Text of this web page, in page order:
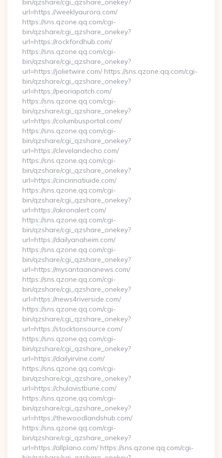
bin/qzshare/cgi_qzshare_onekey?
url=https://weeklyaurora.com/
https://sns.qzone.qq.com/cgi-
bin/qzshare/cgi_qzshare_onekey?
url=https://rockfordhub.com/
https://sns.qzone.qq.com/cgi-
bin/qzshare/cgi_qzshare_onekey?
url=https://jolietwire.com/ https://sns.qzone.qq.com/cgi-
bin/qzshare/cgi_qzshare_onekey?
url=https://peoriapatch.com/
https://sns.qzone.qq.com/cgi-
bin/qzshare/cgi_qzshare_onekey?
url=https://columbusportal.com/
https://sns.qzone.qq.com/cgi-
bin/qzshare/cgi_qzshare_onekey?
url=https://clevelandecho.com/
https://sns.qzone.qq.com/cgi-
bin/qzshare/cgi_qzshare_onekey?
url=https://cincinnatiuide.com/
https://sns.qzone.qq.com/cgi-
bin/qzshare/cgi_qzshare_onekey?
url=https://akronalert.com/
https://sns.qzone.qq.com/cgi-
bin/qzshare/cgi_qzshare_onekey?
url=https://dailyanaheim.com/
https://sns.qzone.qq.com/cgi-
bin/qzshare/cgi_qzshare_onekey?
url=https://mysantaananews.com/
https://sns.qzone.qq.com/cgi-
bin/qzshare/cgi_qzshare_onekey?
url=https://news4riverside.com/
https://sns.qzone.qq.com/cgi-
bin/qzshare/cgi_qzshare_onekey?
url=https://stocktonsource.com/
https://sns.qzone.qq.com/cgi-
bin/qzshare/cgi_qzshare_onekey?
url=https://dailyirvine.com/
https://sns.qzone.qq.com/cgi-
bin/qzshare/cgi_qzshare_onekey?
url=https://chulavistbune.com/
https://sns.qzone.qq.com/cgi-
bin/qzshare/cgi_qzshare_onekey?
url=https://thewoodlandshub.com/
https://sns.qzone.qq.com/cgi-
bin/qzshare/cgi_qzshare_onekey?
url=https://allplano.com/ https://sns.qzone.qq.com/cgi-